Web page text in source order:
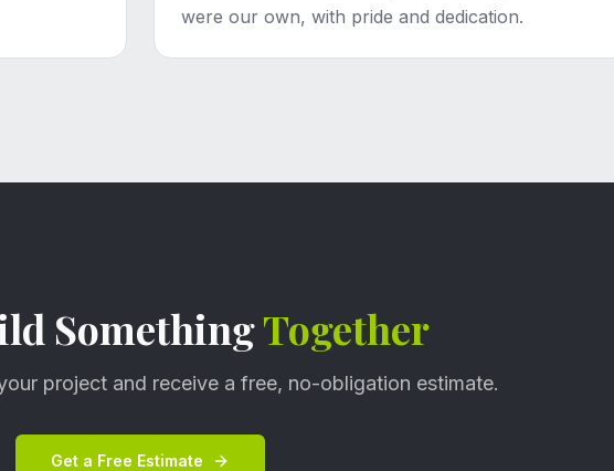
were our own, with pride and dedication.
SomethingTogether
project and receive a free, no-obligation estimate.
Get a Free Estimate